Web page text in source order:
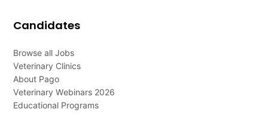
Candidates
Browse all Jobs
Veterinary Clinics
About Pago
Veterinary Webinars 2026
Educational Programs